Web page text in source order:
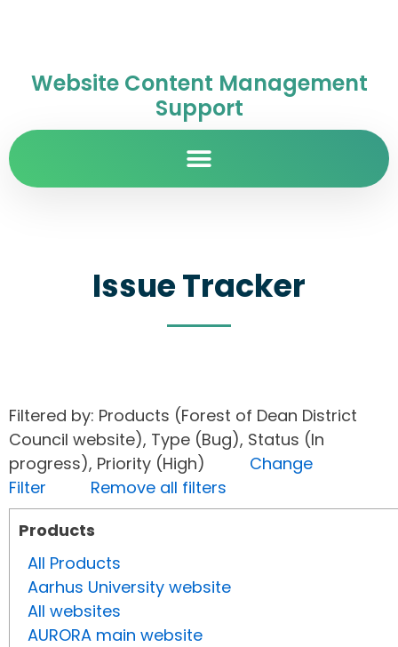
Website Content Management
Support
Issue Tracker
Filtered by: Products (Forest of Dean District
Council website), Type (Bug), Status (In
progress), Priority (High) Change
Filter
Remove all filters
Products
All Products
Aarhus University website
All websites
AURORA main website